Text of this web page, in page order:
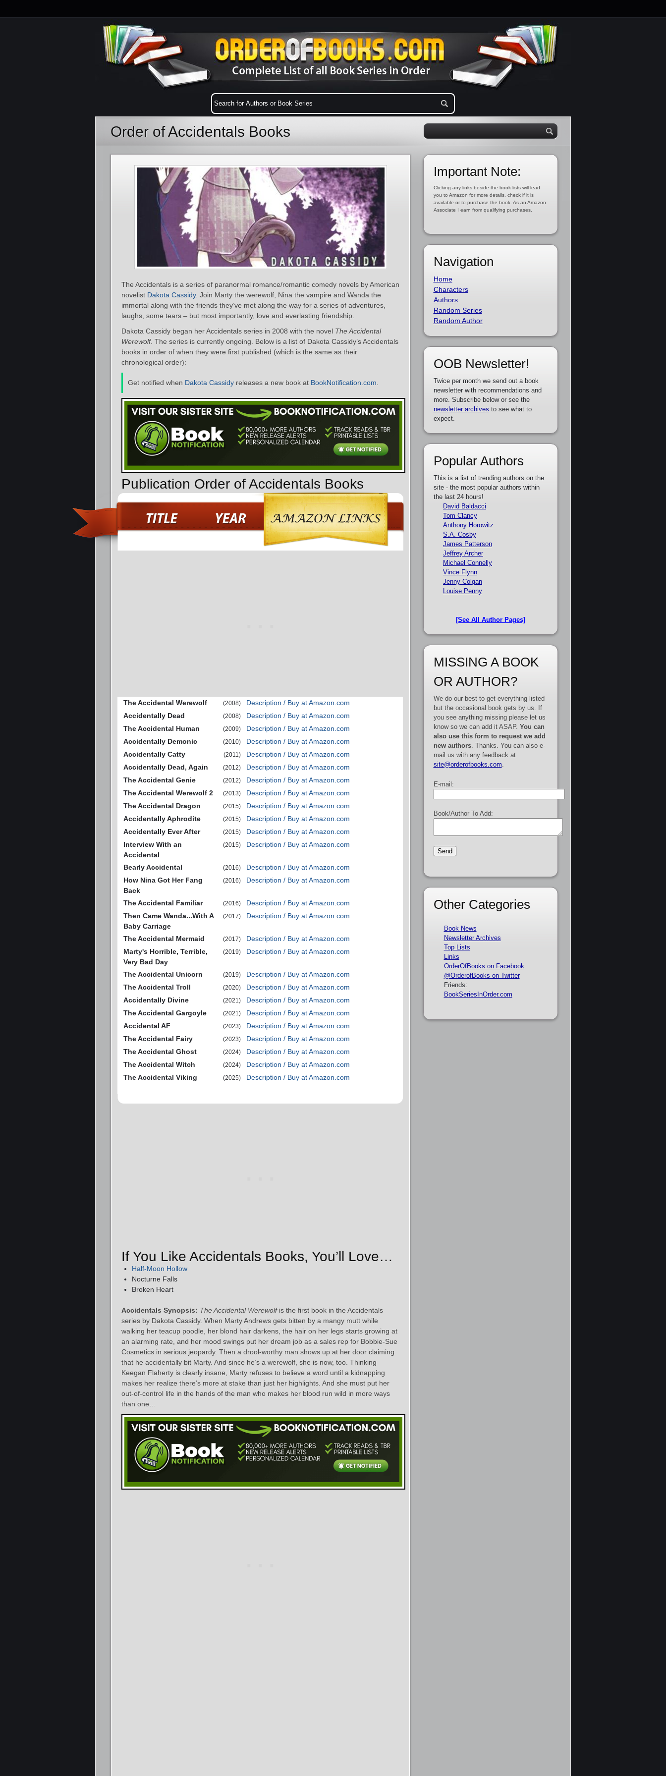
Order of Accidentals Books
The Accidentals is a series of paranormal romance/romantic comedy novels by American
novelist Dakota Cassidy. Join Marty the werewolf, Nina the vampire and Wanda the
immortal along with the friends they’ve met along the way for a series of adventures,
laughs, some tears – but most importantly, love and everlasting friendship.
Dakota Cassidy began her Accidentals series in 2008 with the novel The Accidental
Werewolf. The series is currently ongoing. Below is a list of Dakota Cassidy’s Accidentals
books in order of when they were first published (which is the same as their
chronological order):
Get notified when Dakota Cassidy releases a new book at BookNotification.com
Publication Order of Accidentals Books
The Accidental Werewolf (2008)
Description / Buy at Amazon.com
Accidentally Dead
(2008)
Description / Buy at Amazon.com
The Accidental Human
(2009)
Description / Buy at Amazon.com
Accidentally Demonic
(2010)
Description / Buy at Amazon.com
Accidentally Catty
(2011)
Description / Buy at Amazon.com
Accidentally Dead, Again
(2012)
Description / Buy at Amazon.com
The Accidental Genie
(2012)
Description / Buy at Amazon.com
The Accidental Werewolf 2
(2013)
Description / Buy at Amazon.com
The Accidental Dragon
(2015)
Description / Buy at Amazon.com
Accidentally Aphrodite
(2015)
Description / Buy at Amazon.com
Accidentally Ever After
(2015)
Description / Buy at Amazon.com
Interview With an
Accidental
(2015) Description / Buy at Amazon.com
Bearly Accidental (2016)
Description / Buy at Amazon.com
How Nina Got Her Fang
Back
(2016) Description / Buy at Amazon.com
The Accidental Familiar (2016)
Description / Buy at Amazon.com
Then Came Wanda...With A
Baby Carriage
(2017) Description / Buy at Amazon.com
The Accidental Mermaid (2017)
Description / Buy at Amazon.com
Marty's Horrible, Terrible,
Very Bad Day
(2019) Description / Buy at Amazon.com
The Accidental Unicorn (2019)
Description / Buy at Amazon.com
The Accidental Troll
(2020)
Description / Buy at Amazon.com
Accidentally Divine
(2021)
Description / Buy at Amazon.com
The Accidental Gargoyle
(2021)
Description / Buy at Amazon.com
Accidental AF
(2023)
Description / Buy at Amazon.com
The Accidental Fairy
(2023)
Description / Buy at Amazon.com
The Accidental Ghost
(2024)
Description / Buy at Amazon.com
The Accidental Witch
(2024)
Description / Buy at Amazon.com
The Accidental Viking
(2025) Description / Buy at Amazon.com
If You Like Accidentals Books, You’ll Love…
Half-Moon Hollow
Nocturne Falls
Broken Heart
Accidentals Synopsis: The Accidental Werewolfis the first book in the Accidentals
series by Dakota Cassidy. When Marty Andrews gets bitten by a mangy mutt while
walking her teacup poodle, her blond hair darkens, the hair on her legs starts growing at
an alarming rate, and her mood swings put her dream job as a sales rep for Bobbie-Sue
Cosmetics in serious jeopardy. Then a drool-worthy man shows up at her door claiming
that he accidentally bit Marty. And since he’s a werewolf, she is now, too. Thinking
Keegan Flaherty is clearly insane, Marty refuses to believe a word until a kidnapping
makes her realize there’s more at stake than just her highlights. And she must put her
out-of-control life in the hands of the man who makes her blood run wild in more ways
than one…
Important Note:
Clicking any links beside the book lists will lead
you to Amazon for more details, check if it is
available or to purchase the book. As an Amazon
Associate I earn from qualifying purchases.
Navigation
Home
Characters
Authors
Random Series
Random Author
OOB Newsletter!
Twice per month we send out a book
newsletter with recommendations and
more. Subscribe below or see the
newsletter archives to see what to
expect.
Popular Authors
This is a list of trending authors on the
site - the most popular authors within
the last 24 hours!
David Baldacci
Tom Clancy
Anthony Horowitz
S.A. Cosby
James Patterson
Jeffrey Archer
Michael Connelly
Vince Flynn
Jenny Colgan
Louise Penny
[See All Author Pages]
MISSING A BOOK
OR AUTHOR?
We do our best to get everything listed
but the occasional book gets by us. If
you see anything missing please let us
know so we can add it ASAP. You can
also use this form to request we add
new authors. Thanks. You can also e-
mail us with any feedback at
site@orderofbooks.com
E-mail:
Book/Author To Add:
Other Categories
Book News
Newsletter Archives
Top Lists
Links
OrderOfBooks on Facebook
@OrderofBooks on Twitter
Friends:
BookSeriesInOrder.com